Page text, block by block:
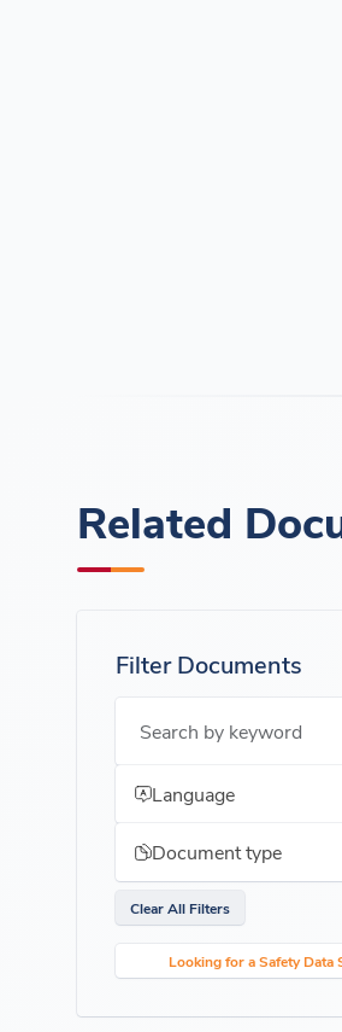
Related
Filter Documents
Search by keyword
Language
Document type
Clear All Filters
Looking for a Safety Data